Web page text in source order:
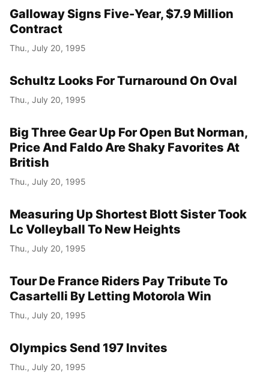
Galloway Signs Five-Year, $7.9 Million
Contract
Thu., July 20, 1995
Schultz Looks For Turnaround On Oval
Thu., July 20, 1995
Big Three Gear Up For Open But Norman,
Price And Faldo Are Shaky Favorites At
British
Thu., July 20, 1995
Measuring Up Shortest Blott Sister Took
Lc Volleyball To New Heights
Thu., July 20, 1995
Tour De France Riders Pay Tribute To
Casartelli By Letting Motorola Win
Thu., July 20, 1995
Olympics Send 197 Invites
Thu., July 20, 1995